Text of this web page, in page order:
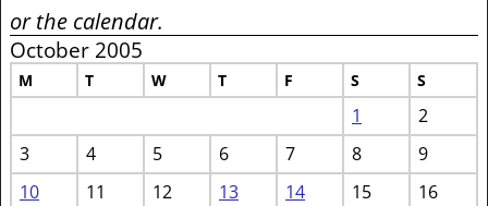
or the calendar.
October 2005
M T W T F S S
1
2
3
4 5 6 7 8
9
10
11 12 13 14 15
16